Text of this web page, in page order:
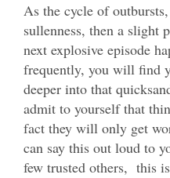
As the cycle of
sullenness, then a slight
next explosive episode
frequently, you will find
deeper into that
admit to yourself that
fact they will only get
can say this out loud to
few trusted others, this